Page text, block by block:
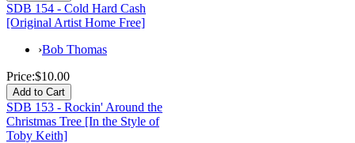
SDB 154 - Cold Hard Cash
[Original Artist Home Free]
›Bob Thomas
Price:$10.00
SDB 153 - Rockin' Around the
Christmas Tree [In the Style of
Toby Keith]